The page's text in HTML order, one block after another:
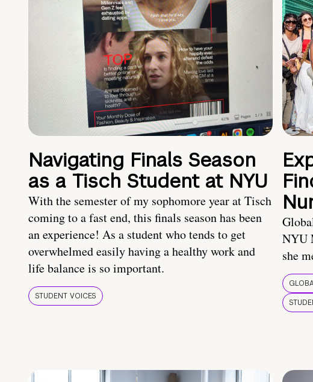
Navigating Finals Season
as a Tisch Student at NYU
With the semester of my sophomore year at Tisch
coming to a fast end, this finals season has been
an experience! As a student who tends to get
overwhelmed easily having a healthy work and
life balance is so important.
STUDENT VOICES
NYU
she